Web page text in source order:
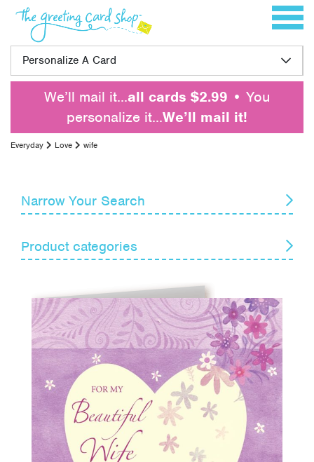
Skip to content Toggle
Personalize A Card
We’ll mail it…all cards $2.99 • You
personalize it…We’ll mail it!
Everyday Love wife
Narrow Your Search
Card Recipient
Themes
Milestones
Product categories
Encouragement
Get Well
Goodbye & Good Luck
Love
Miss You
Sorry
Sympathy
Thank You
Thinking of You